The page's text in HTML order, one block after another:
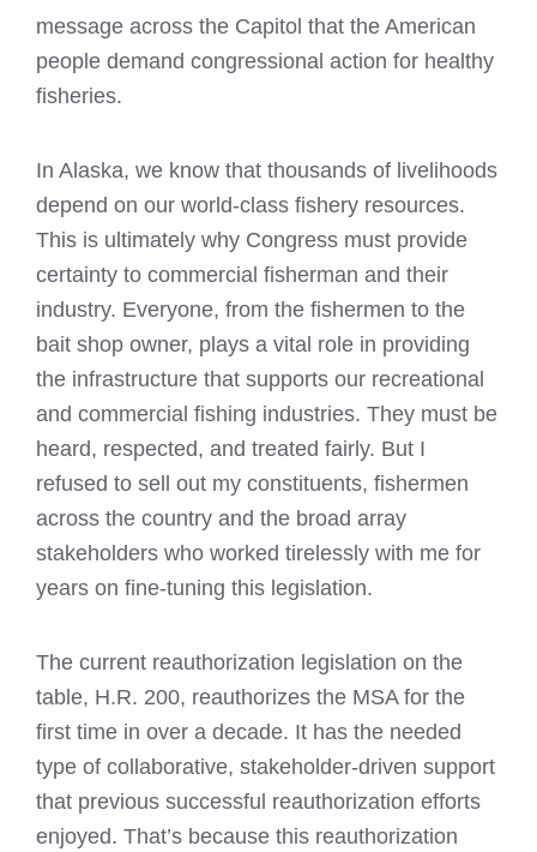
message across the Capitol that the American
people demand congressional action for healthy
fisheries.
In Alaska, we know that thousands of livelihoods
depend on our world-class fishery resources.
This is ultimately why Congress must provide
certainty to commercial fisherman and their
industry. Everyone, from the fishermen to the
bait shop owner, plays a vital role in providing
the infrastructure that supports our recreational
and commercial fishing industries. They must be
heard, respected, and treated fairly. But I
refused to sell out my constituents, fishermen
across the country and the broad array
stakeholders who worked tirelessly with me for
years on fine-tuning this legislation.
The current reauthorization legislation on the
table, H.R. 200, reauthorizes the MSA for the
first time in over a decade. It has the needed
type of collaborative, stakeholder-driven support
that previous successful reauthorization efforts
enjoyed. That’s because this reauthorization